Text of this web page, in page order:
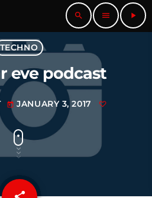
search menu play_arrow
TECHNO
eve podcast
today JANUARY 3, 2017